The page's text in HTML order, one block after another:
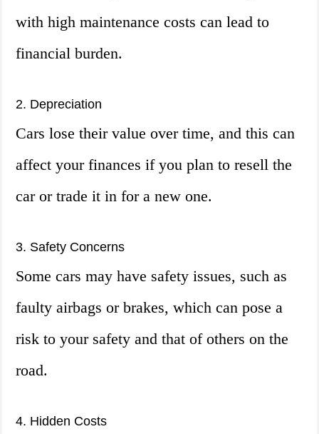
with high maintenance costs can lead to
financial burden.
2. Depreciation
Cars lose their value over time, and this can
affect your finances if you plan to resell the
car or trade it in for a new one.
3. Safety Concerns
Some cars may have safety issues, such as
faulty airbags or brakes, which can pose a
risk to your safety and that of others on the
road.
4. Hidden Costs